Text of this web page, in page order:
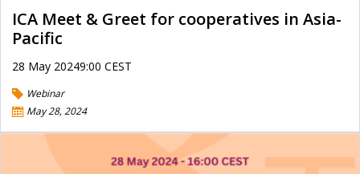
ICA Meet & Greet for cooperatives in Asia-
Pacific
28 May 20249:00 CEST
Webinar
May 28, 2024